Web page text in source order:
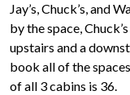
Jay’s, Chuck’s, and
by the space,
upstairs and a
book all of the
of all 3 cabins is 36.